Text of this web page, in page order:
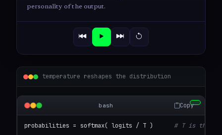
personality of the output.
temperature reshapes the distribution
bash Copy
probabilities = softmax( logits / T ) # T is the